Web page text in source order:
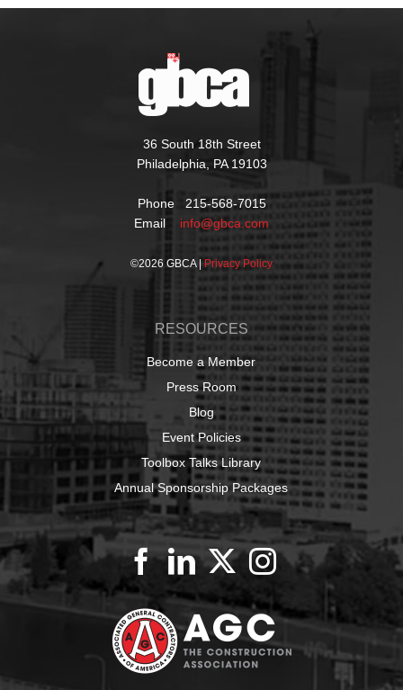
36 South 18th Street
Philadelphia, PA 19103
Phone 215-568-7015
Email info@gbca.com
©2026 GBCA | Privacy Policy
RESOURCES
Become a Member
Press Room
Blog
Event Policies
Toolbox Talks Library
Annual Sponsorship Packages